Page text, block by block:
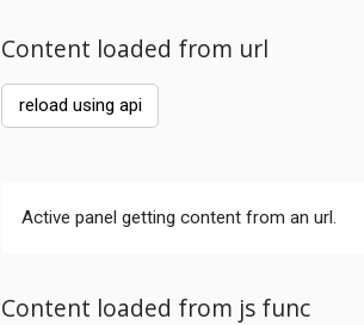
Content loaded from url
reload using api
Active panel getting content from an url.
Content loaded from js func